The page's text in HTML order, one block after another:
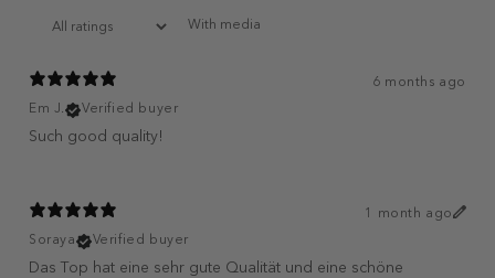
With media
6 months ago
Em J.
Verified buyer
Such good quality!
1 month ago
Soraya
Verified buyer
Das Top hat eine sehr gute Qualität und eine schöne